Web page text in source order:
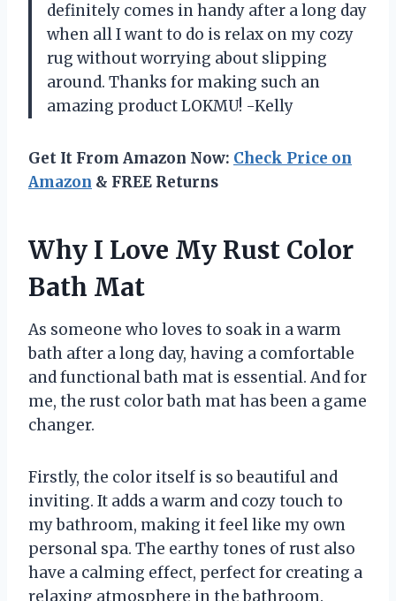
definitely comes in handy after a long day
when all I want to do is relax on my cozy
rug without worrying about slipping
around. Thanks for making such an
amazing product LOKMU! -Kelly
Get It From Amazon Now: Check Price on
Amazon & FREE Returns
Why I Love My Rust Color
Bath Mat
As someone who loves to soak in a warm
bath after a long day, having a comfortable
and functional bath mat is essential. And for
me, the rust color bath mat has been a game
changer.
Firstly, the color itself is so beautiful and
inviting. It adds a warm and cozy touch to
my bathroom, making it feel like my own
personal spa. The earthy tones of rust also
have a calming effect, perfect for creating a
relaxing atmosphere in the bathroom.